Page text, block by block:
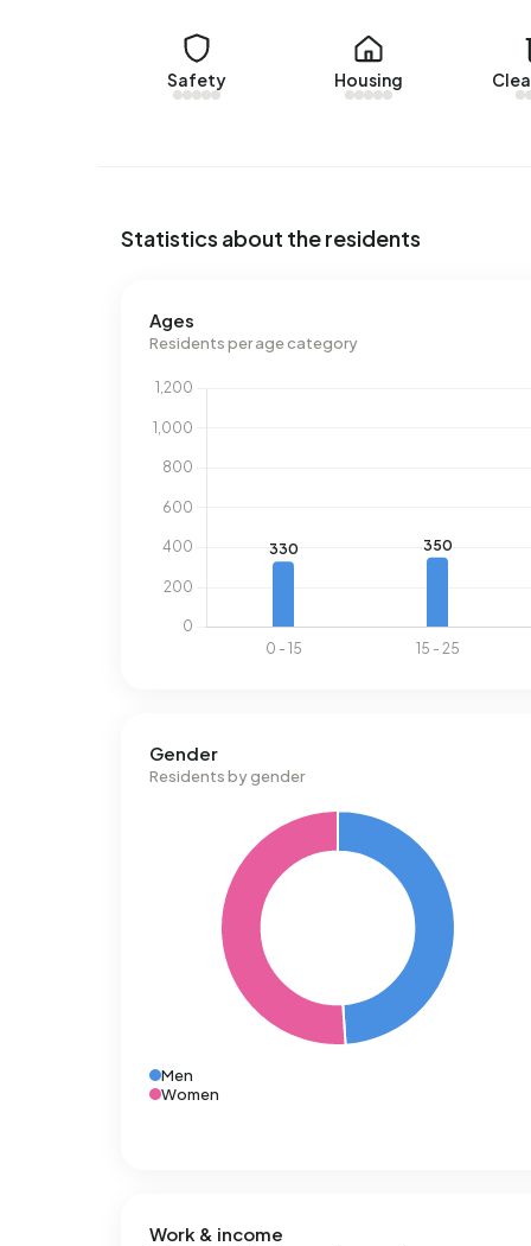
The average asking price for a home for sale in
higher than the average assessed value
There are currently no homes for rent in
52, offered by www.svnk.nl. Over the past year,
No recent rental data available for Albert’s Hoeve.
Energy
In Albert’s Hoeve there are 1.344 addresses
(48%), B (31%) and C (21%). On average, an
year. This is 16% below the national average of
address, natural gas consumption is 35% below
Safety Housing
Statistics about the residents
Ages
Residents per age category
Gender
Residents by gender
Men
Women
Work & income